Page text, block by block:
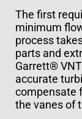
The first
minimum
process
parts and
Garrett®
accurate
compensate
the vanes of